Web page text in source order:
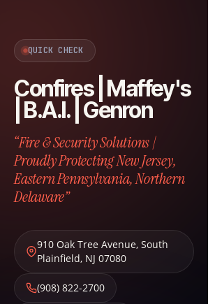
QUICK CHECK
Confires | Maffey's
| B.A.I. | Genron
“Fire & Security Solutions |
Proudly Protecting New Jersey,
Eastern Pennsylvania, Northern
Delaware”
910 Oak Tree Avenue, South
Plainfield, NJ 07080
(908) 822-2700